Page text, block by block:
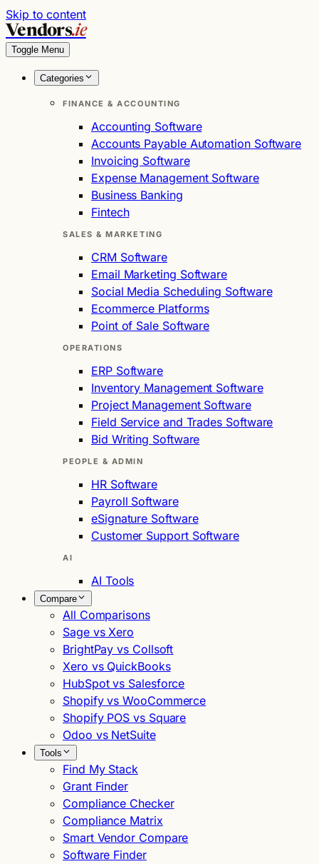
Skip to content
Vendors.ie
Toggle Menu
Categories
FINANCE & ACCOUNTING
Accounting Software
Accounts Payable Automation Software
Invoicing Software
Expense Management Software
Business Banking
Fintech
SALES & MARKETING
CRM Software
Email Marketing Software
Social Media Scheduling Software
Ecommerce Platforms
Point of Sale Software
OPERATIONS
ERP Software
Inventory Management Software
Project Management Software
Field Service and Trades Software
Bid Writing Software
PEOPLE & ADMIN
HR Software
Payroll Software
eSignature Software
Customer Support Software
AI
AI Tools
Compare
All Comparisons
Sage vs Xero
BrightPay vs Collsoft
Xero vs QuickBooks
HubSpot vs Salesforce
Shopify vs WooCommerce
Shopify POS vs Square
Odoo vs NetSuite
Tools
Find My Stack
Grant Finder
Compliance Checker
Compliance Matrix
Smart Vendor Compare
Software Finder